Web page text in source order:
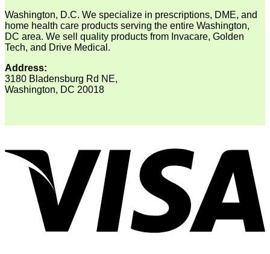
Washington, D.C. We specialize in prescriptions, DME, and
home health care products serving the entire Washington,
DC area. We sell quality products from Invacare, Golden
Tech, and Drive Medical.
Address:
3180 Bladensburg Rd NE,
Washington, DC 20018